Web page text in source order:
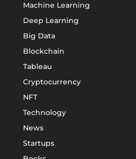
Machine Learning
Deep Learning
Big Data
Blockchain
Tableau
Cryptocurrency
NFT
Technology
News
Startups